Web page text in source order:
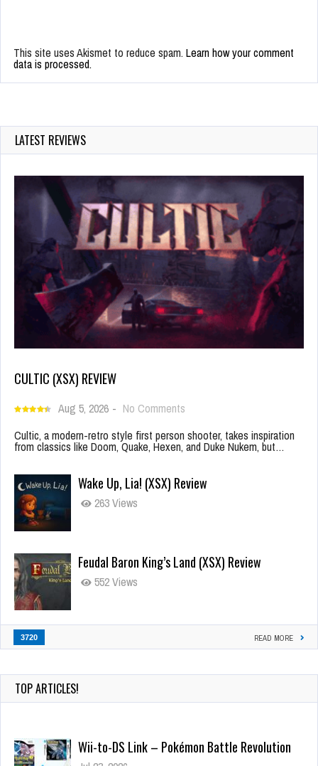
This site uses Akismet to reduce spam. Learn how your comment
data is processed.
LATEST REVIEWS
CULTIC (XSX) REVIEW
Aug 5, 2026 - No Comments
Cultic, a modern-retro style first person shooter, takes inspiration
from classics like Doom, Quake, Hexen, and Duke Nukem, but…
Wake Up, Lia! (XSX) Review
263 Views
Feudal Baron King’s Land (XSX) Review
552 Views
3720 READ MORE
TOP ARTICLES!
Wii-to-DS Link – Pokémon Battle Revolution